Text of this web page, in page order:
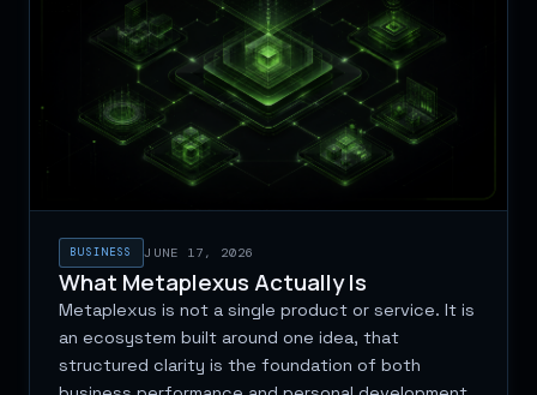
BUSINESS JUNE 17, 2026
What Metaplexus Actually Is
Metaplexus is not a single product or service. It is
an ecosystem built around one idea, that
structured clarity is the foundation of both